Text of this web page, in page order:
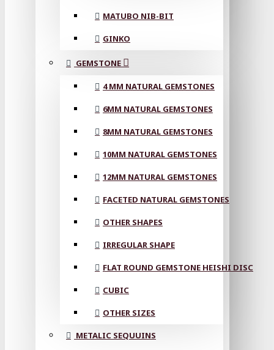
MATUBO NIB-BIT
GINKO
GEMSTONE
4 MM NATURAL GEMSTONES
6MM NATURAL GEMSTONES
8MM NATURAL GEMSTONES
10MM NATURAL GEMSTONES
12MM NATURAL GEMSTONES
FACETED NATURAL GEMSTONES
OTHER SHAPES
IRREGULAR SHAPE
FLAT ROUND GEMSTONE HEISHI DISC
CUBIC
OTHER SIZES
METALIC SEQUUINS